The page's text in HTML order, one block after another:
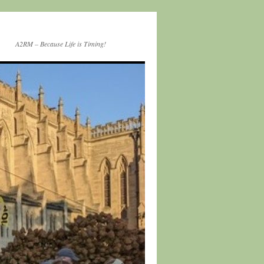
A2RM – Because Life is Timing!